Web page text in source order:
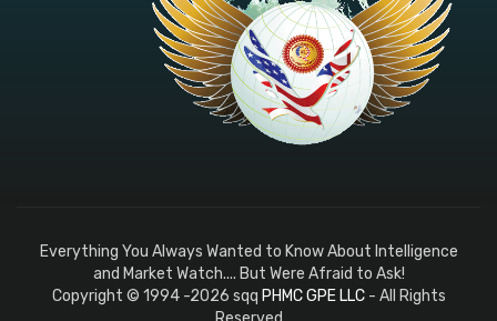
Everything You Always Wanted to Know About Intelligence
and Market Watch.... But Were Afraid to Ask!
Copyright © 1994 -2026 sqq PHMC GPE LLC- All Rights